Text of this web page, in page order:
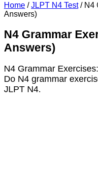
Home / JLPT N4 Test / N4
Answers)
N4 Grammar
Answers)
N4 Grammar
Do N4 grammar
JLPT N4.